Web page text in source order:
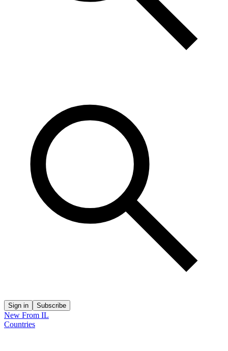
Sign in Subscribe
New From IL
Countries